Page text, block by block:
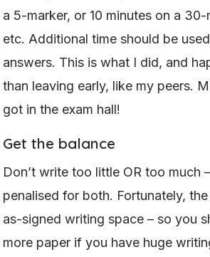
a 5-marker, or 10 minutes on a
etc. Additional time should be
answers. This is what I did, and
than leaving early, like my peers.
got in the exam hall!
Get the balance
Don’t write too little OR too much
penalised for both. Fortunately,
as-signed writing space – so you
more paper if you have huge